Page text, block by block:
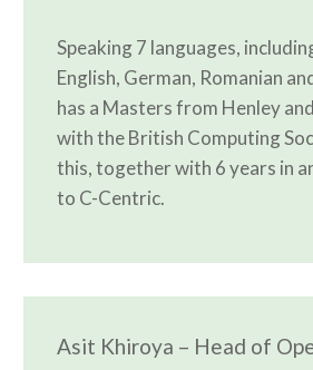
Speaking 7 languages,
English, German, Romanian
has a Masters from Henley
with the British Computing
this, together with 6 years in
to C-Centric.
Asit Khiroya – Head of